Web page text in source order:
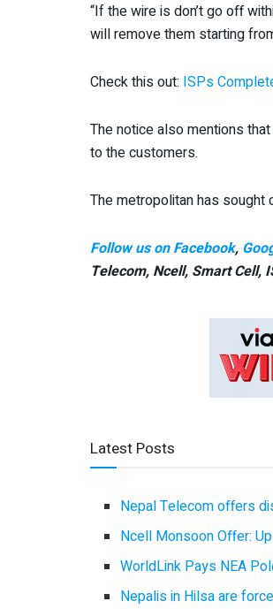
“If the wire is don’t go off
will remove them starting
Check this out: ISPs
The notice also mentions
to the customers.
The metropolitan has
Follow us on Facebook,
Telecom, Ncell, Smart Cell,
Latest Posts
Nepal Telecom offers
Ncell Monsoon Offer:
WorldLink Pays NEA
Nepalis in Hilsa are